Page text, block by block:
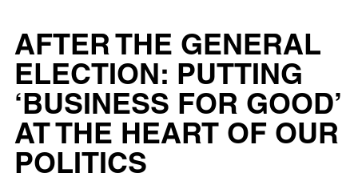
AFTER THE GENERAL
ELECTION: PUTTING
‘BUSINESS FOR GOOD’
AT THE HEART OF OUR
POLITICS